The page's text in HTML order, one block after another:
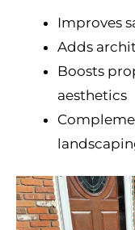
Improves
Adds
Boosts
aesthetics